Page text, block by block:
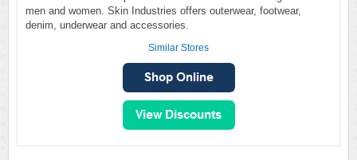
men and women. Skin Industries offers outerwear, footwear,
denim, underwear and accessories.
Similar Stores